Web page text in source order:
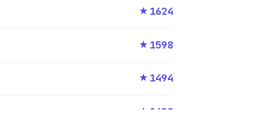
★ 1624
★ 1598
★ 1494
★ 1400